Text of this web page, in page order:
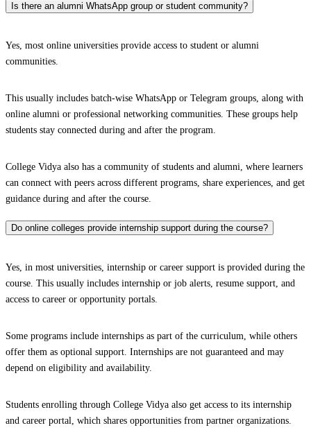
Is there an alumni WhatsApp group or student community?
Yes, most online universities provide access to student or alumni
communities.
This usually includes batch-wise WhatsApp or Telegram groups, along with
online alumni or professional networking communities. These groups help
students stay connected during and after the program.
College Vidya also has a community of students and alumni, where learners
can connect with peers across different programs, share experiences, and get
guidance during and after the course.
Do online colleges provide internship support during the course?
Yes, in most universities, internship or career support is provided during the
course. This usually includes internship or job alerts, resume support, and
access to career or opportunity portals.
Some programs include internships as part of the curriculum, while others
offer them as optional support. Internships are not guaranteed and may
depend on eligibility and availability.
Students enrolling through College Vidya also get access to its internship
and career portal, which shares opportunities from partner organizations.